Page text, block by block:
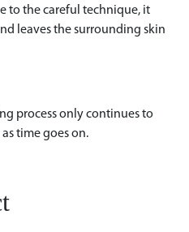
to the careful technique, it
leaves the surrounding skin
process only continues to
time goes on.